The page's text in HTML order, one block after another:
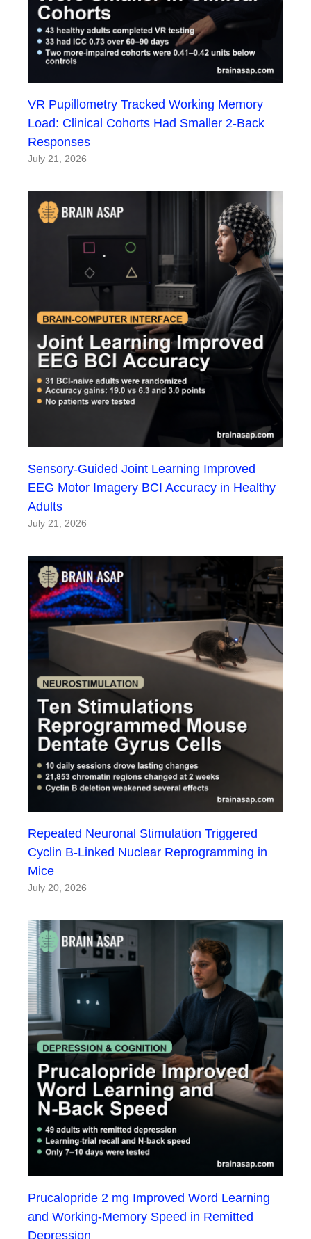
VR Pupillometry Tracked Working Memory
Load: Clinical Cohorts Had Smaller 2-Back
Responses
July 21, 2026
Sensory-Guided Joint Learning Improved
EEG Motor Imagery BCI Accuracy in Healthy
Adults
July 21, 2026
Repeated Neuronal Stimulation Triggered
Cyclin B-Linked Nuclear Reprogramming in
Mice
July 20, 2026
Prucalopride 2 mg Improved Word Learning
and Working-Memory Speed in Remitted
Depression